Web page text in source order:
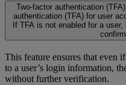
Two-factor authentication
authentication (TFA) for user
If TFA is not enabled for a
This feature ensures that even
to a user’s login information,
without further verification.